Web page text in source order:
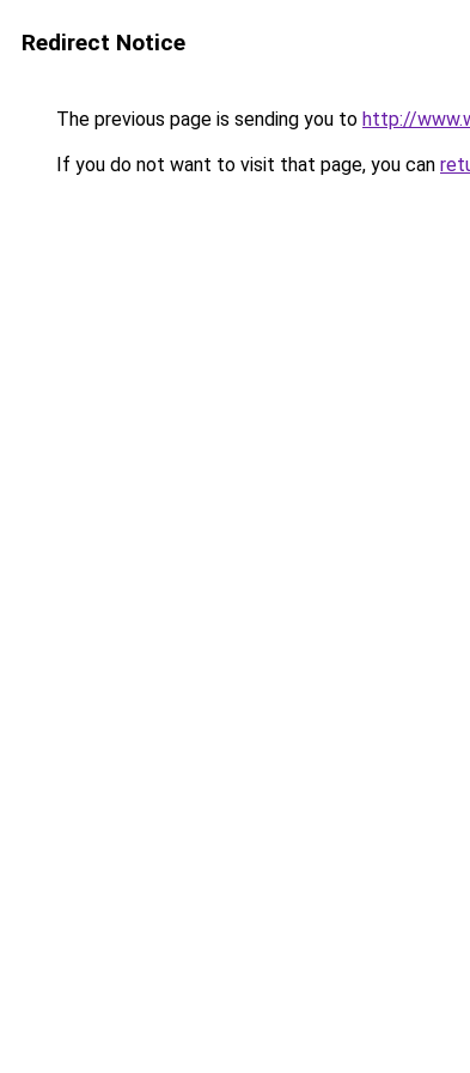
Redirect Notice
The previous page is sending you to http://
If you do not want to visit that page, you can